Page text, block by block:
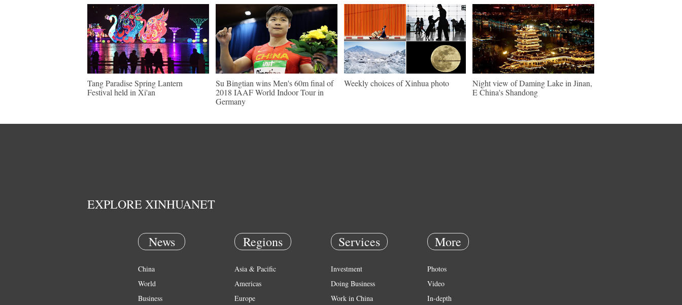
Tang Paradise Spring Lantern
Festival held in Xi'an
Su Bingtian wins Men's 60m final of
2018 IAAF World Indoor Tour in
Germany
Weekly choices of Xinhua photo
Night view of Daming Lake in Jinan,
E China's Shandong
EXPLORE XINHUANET
News
China
World
Business
Regions
Asia & Pacific
Americas
Europe
Services
Investment
Doing Business
Work in China
More
Photos
Video
In-depth